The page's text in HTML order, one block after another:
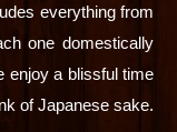
everything from
one domestically
enjoy a blissful time
of Japanese sake.